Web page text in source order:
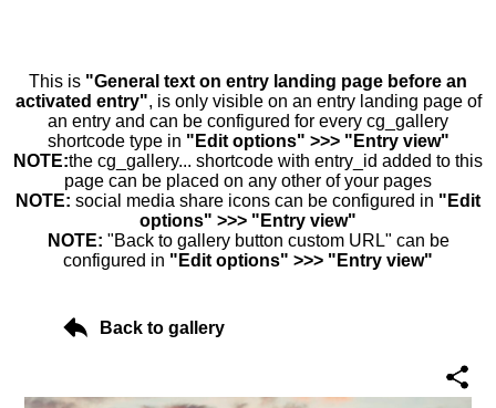
This is "General text on entry landing page before an
activated entry", is only visible on an entry landing page of
an entry and can be configured for every cg_gallery
shortcode type in "Edit options" >>> "Entry view"
NOTE:the cg_gallery... shortcode with entry_id added to this
page can be placed on any other of your pages
NOTE: social media share icons can be configured in "Edit
options" >>> "Entry view"
NOTE: "Back to gallery button custom URL" can be
configured in "Edit options" >>> "Entry view"
Back to gallery